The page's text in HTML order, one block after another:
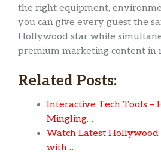
the right equipment,
you can give every guest the
Hollywood star while
premium marketing content in
Related Posts:
Interactive Tech Tools –
Mingling…
Watch Latest
with…